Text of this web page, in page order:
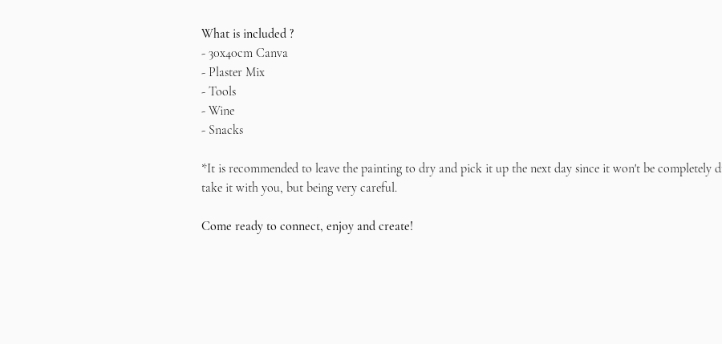
What is included ?
- 30x40cm Canva
- Plaster Mix
- Tools
- Wine
- Snacks
*It is recommended to leave the painting to dry and pick it up the next day since it won't be completely
take it with you, but being very careful.
Come ready to connect, enjoy and create!